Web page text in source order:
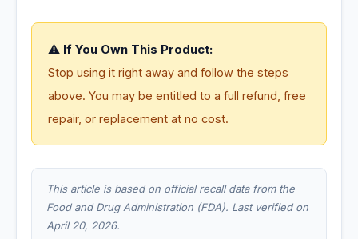
⚠️ If You Own This Product:
Stop using it right away and follow the steps
above. You may be entitled to a full refund, free
repair, or replacement at no cost.
This article is based on official recall data from the
Food and Drug Administration (FDA). Last verified on
April 20, 2026.